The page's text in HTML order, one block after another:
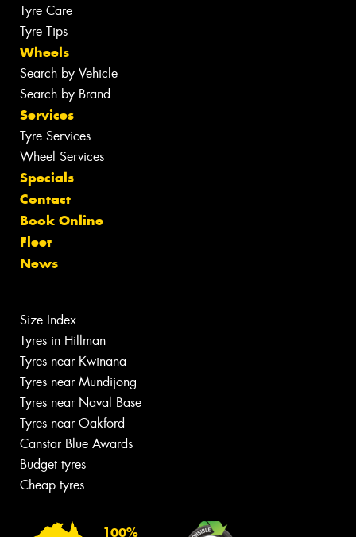
Tyre Care
Tyre Tips
Wheels
Search by Vehicle
Search by Brand
Services
Tyre Services
Wheel Services
Specials
Contact
Book Online
Fleet
News
Size Index
Tyres in Hillman
Tyres near Kwinana
Tyres near Mundijong
Tyres near Naval Base
Tyres near Oakford
Canstar Blue Awards
Budget tyres
Cheap tyres
100%